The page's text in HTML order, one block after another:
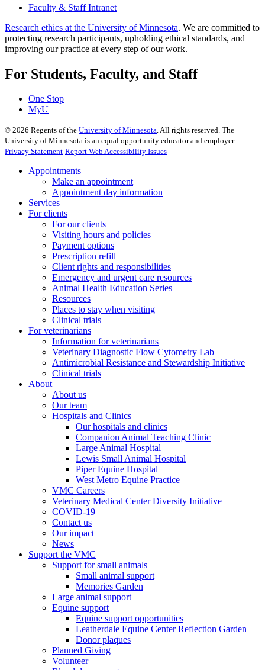
Faculty & Staff Intranet
Research ethics at the University of Minnesota. We are committed to
protecting research participants, upholding ethical standards, and
improving our practice at every step of our work.
For Students, Faculty, and Staff
One Stop
MyU
© 2026 Regents of the University of Minnesota. All rights reserved. The
University of Minnesota is an equal opportunity educator and employer.
Privacy Statement Report Web Accessibility Issues
Appointments
Make an appointment
Appointment day information
Services
For clients
For our clients
Visiting hours and policies
Payment options
Prescription refill
Client rights and responsibilities
Emergency and urgent care resources
Animal Health Education Series
Resources
Places to stay when visiting
Clinical trials
For veterinarians
Information for veterinarians
Veterinary Diagnostic Flow Cytometry Lab
Antimicrobial Resistance and Stewardship Initiative
Clinical trials
About
About us
Our team
Hospitals and Clinics
Our hospitals and clinics
Companion Animal Teaching Clinic
Large Animal Hospital
Lewis Small Animal Hospital
Piper Equine Hospital
West Metro Equine Practice
VMC Careers
Veterinary Medical Center Diversity Initiative
COVID-19
Contact us
Our impact
News
Support the VMC
Support for small animals
Small animal support
Memories Garden
Large animal support
Equine support
Equine support opportunities
Leatherdale Equine Center Reflection Garden
Donor plaques
Planned Giving
Volunteer